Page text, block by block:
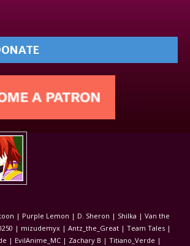
| Purple Lemon | D. Sheron | Shilka | Van the
| mizudemyx | Antz_the_Great | Team Tales |
| EvilAnime_MC | Zachary B | Titiano_Verde |